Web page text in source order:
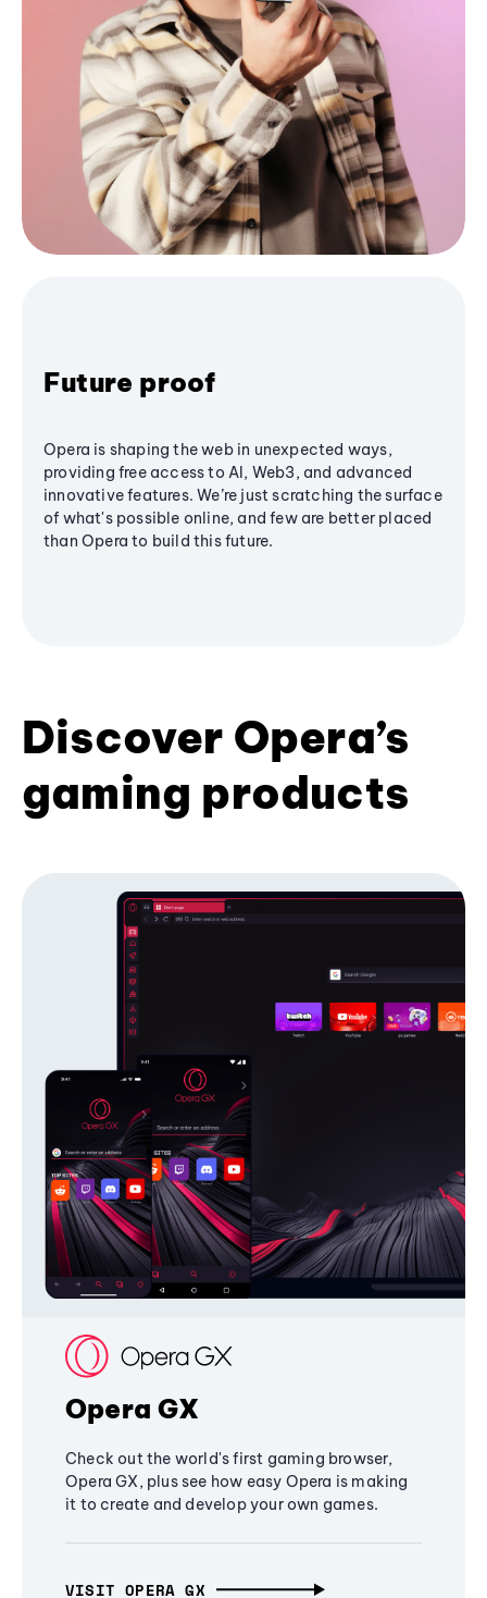
Future proof
Opera is shaping the web in unexpected ways,
providing free access to AI, Web3, and advanced
innovative features. We’re just scratching the surface
of what's possible online, and few are better placed
than Opera to build this future.
Discover Opera’s
gaming products
Opera GX
Check out the world's first gaming browser,
Opera GX, plus see how easy Opera is making
it to create and develop your own games.
VISIT OPERA GX